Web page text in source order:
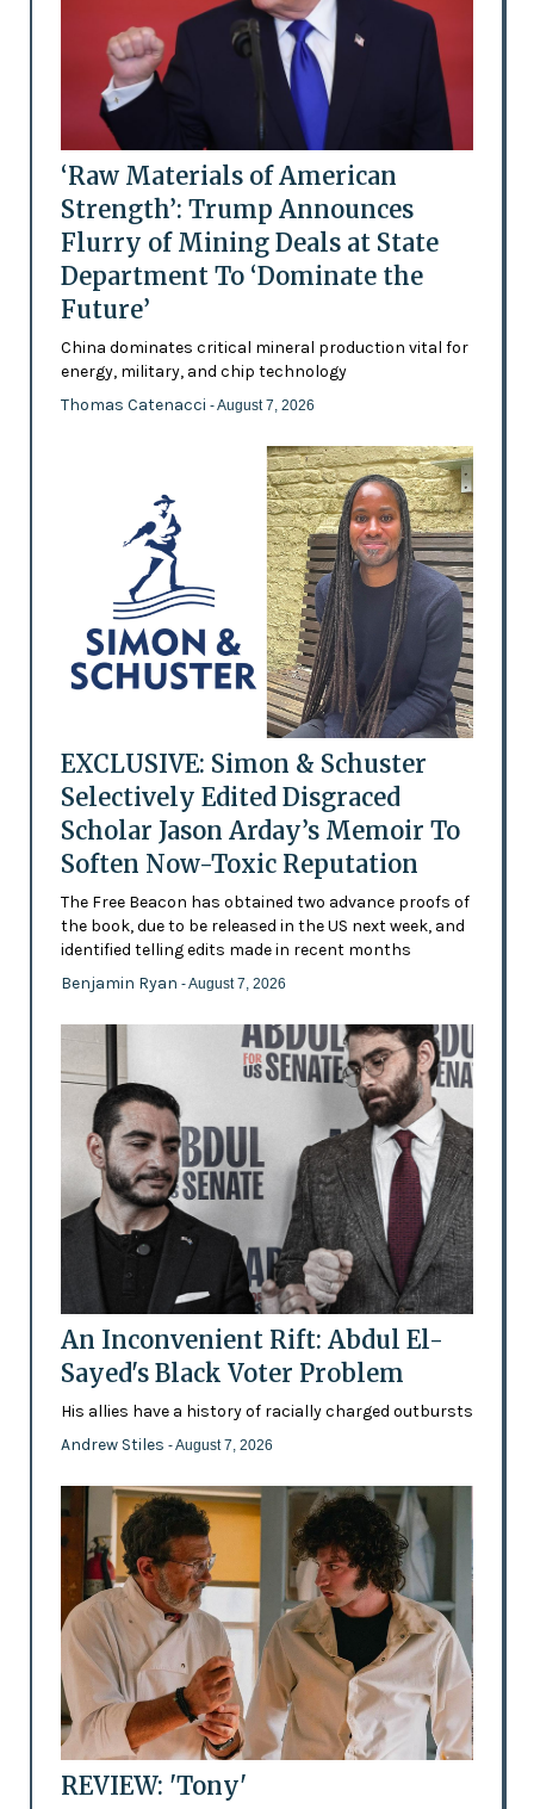
‘Raw Materials of American
Strength’: Trump Announces
Flurry of Mining Deals at State
Department To ‘Dominate the
Future’
China dominates critical mineral production vital for
energy, military, and chip technology
Thomas Catenacci - August 7, 2026
EXCLUSIVE: Simon & Schuster
Selectively Edited Disgraced
Scholar Jason Arday’s Memoir To
Soften Now-Toxic Reputation
The Free Beacon has obtained two advance proofs of
the book, due to be released in the US next week, and
identified telling edits made in recent months
Benjamin Ryan - August 7, 2026
An Inconvenient Rift: Abdul El-
Sayed's Black Voter Problem
His allies have a history of racially charged outbursts
Andrew Stiles - August 7, 2026
REVIEW: 'Tony'